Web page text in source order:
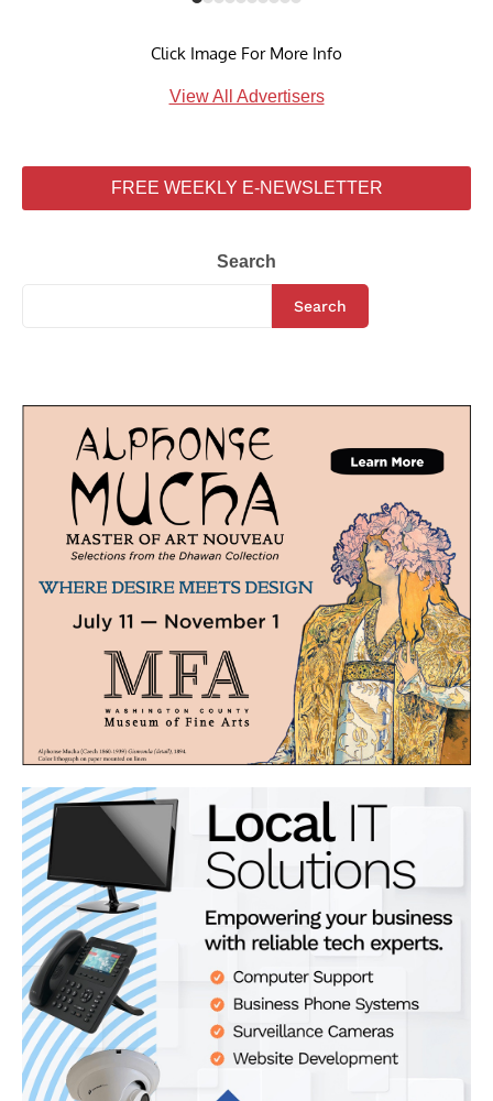
Click Image For More Info
View All Advertisers
FREE WEEKLY E-NEWSLETTER
Search
Search